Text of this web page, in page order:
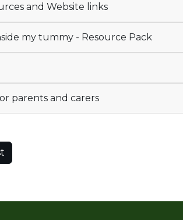
and Website links
my tummy - Resource Pack
parents and carers